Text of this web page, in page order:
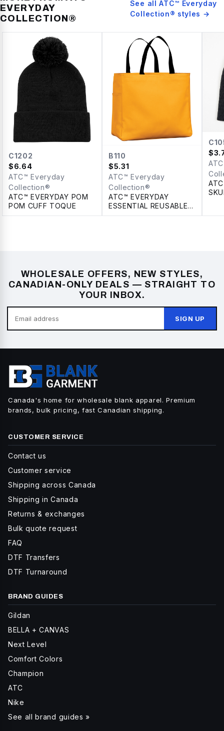
EVERYDAY
COLLECTION®
See allATC™ Everyday
Collection® styles →
C1202
$6.64
ATC™ Everyday
Collection®
ATC™ EVERYDAY POM
POM CUFF TOQUE
B110
$5.31
ATC™ Everyday
Collection®
ATC™ EVERYDAY
ESSENTIAL REUSABLE
TOTE. 18 L
$
WHOLESALE OFFERS, NEW STYLES,
CANADIAN-ONLY DEALS — STRAIGHT TO
YOUR INBOX.
SIGN UP
Canada's home for wholesale blank apparel. Premium
brands, bulk pricing, fast Canadian shipping.
CUSTOMER SERVICE
Contact us
Customer service
Shipping across Canada
Shipping in Canada
Returns & exchanges
Bulk quote request
FAQ
DTF Transfers
DTF Turnaround
BRAND GUIDES
Gildan
BELLA + CANVAS
Next Level
Comfort Colors
Champion
ATC
Nike
See all brand guides »